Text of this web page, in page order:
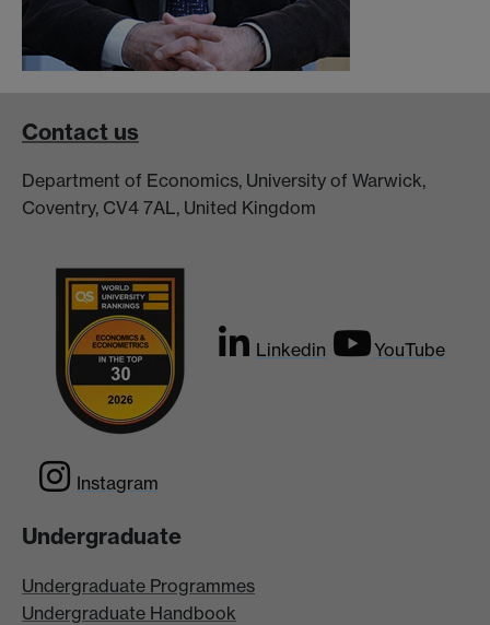
Contact us
Department of Economics, University of Warwick,
Coventry, CV4 7AL, United Kingdom
Linkedin YouTube
Instagram
Undergraduate
Undergraduate Programmes
Undergraduate Handbook